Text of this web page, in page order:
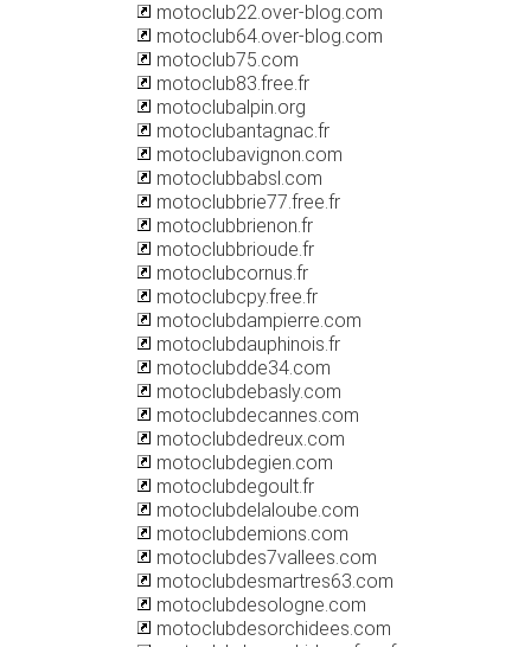
motoclub22.over-blog.com
motoclub64.over-blog.com
motoclub75.com
motoclub83.free.fr
motoclubalpin.org
motoclubantagnac.fr
motoclubavignon.com
motoclubbabsl.com
motoclubbrie77.free.fr
motoclubbrienon.fr
motoclubbrioude.fr
motoclubcornus.fr
motoclubcpy.free.fr
motoclubdampierre.com
motoclubdauphinois.fr
motoclubdde34.com
motoclubdebasly.com
motoclubdecannes.com
motoclubdedreux.com
motoclubdegien.com
motoclubdegoult.fr
motoclubdelaloube.com
motoclubdemions.com
motoclubdes7vallees.com
motoclubdesmartres63.com
motoclubdesologne.com
motoclubdesorchidees.com